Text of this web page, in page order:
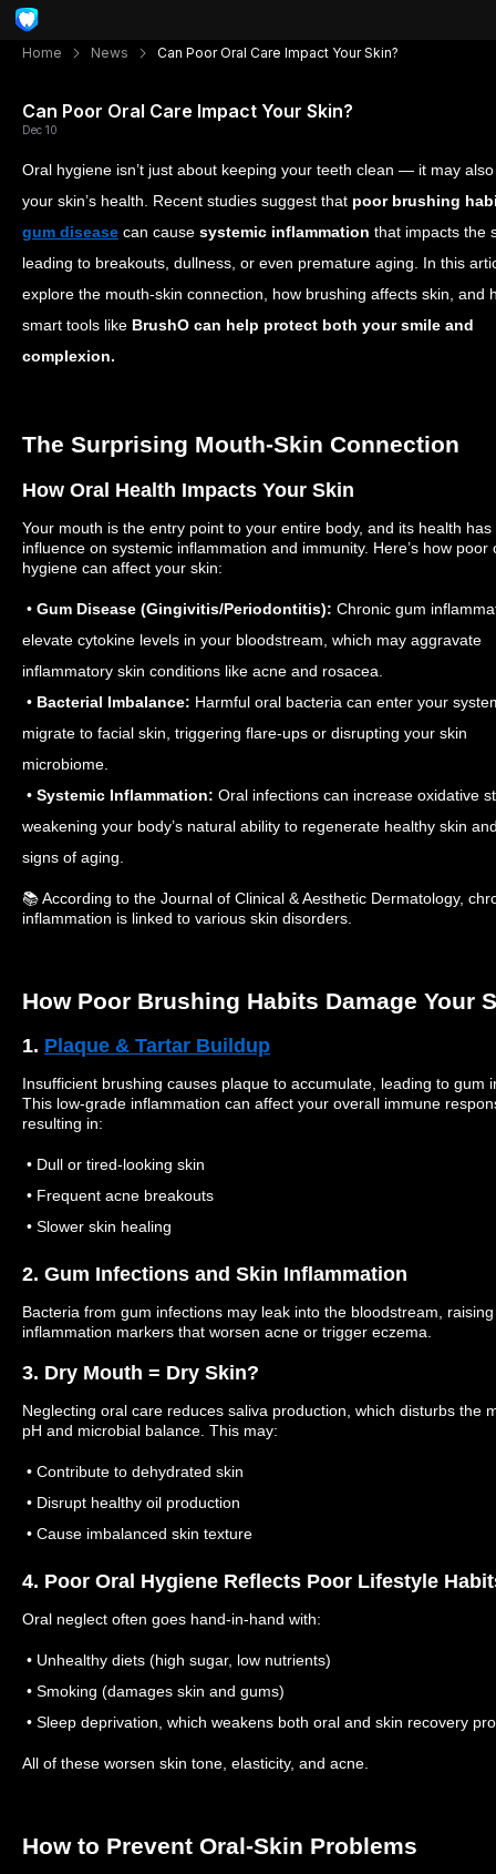
Home News Can Poor Oral Care Impact Your Skin?
Can Poor Oral Care Impact Your Skin?
Dec 10
Oral hygiene isn’t just about keeping your teeth clean — it may
your skin’s health. Recent studies suggest that poor brushing
gum disease can cause systemic inflammation that impacts the
leading to breakouts, dullness, or even premature aging. In this
explore the mouth-skin connection, how brushing affects skin, and
smart tools like BrushO can help protect both your smile and
complexion.
The Surprising Mouth-Skin Connection
How Oral Health Impacts Your Skin
Your mouth is the entry point to your entire body, and its health has
influence on systemic inflammation and immunity. Here’s how poor
hygiene can affect your skin:
• Gum Disease (Gingivitis/Periodontitis): Chronic gum
elevate cytokine levels in your bloodstream, which may aggravate
inflammatory skin conditions like acne and rosacea.
• Bacterial Imbalance: Harmful oral bacteria can enter your
migrate to facial skin, triggering flare-ups or disrupting your skin
microbiome.
• Systemic Inflammation: Oral infections can increase oxidative
weakening your body’s natural ability to regenerate healthy skin
signs of aging.
📚 According to the Journal of Clinical & Aesthetic Dermatology,
inflammation is linked to various skin disorders.
How Poor Brushing Habits Damage Your
1. Plaque & Tartar Buildup
Insufficient brushing causes plaque to accumulate, leading to gum
This low-grade inflammation can affect your overall immune
resulting in:
• Dull or tired-looking skin
• Frequent acne breakouts
• Slower skin healing
2. Gum Infections and Skin Inflammation
Bacteria from gum infections may leak into the bloodstream, raising
inflammation markers that worsen acne or trigger eczema.
3. Dry Mouth = Dry Skin?
Neglecting oral care reduces saliva production, which disturbs the
pH and microbial balance. This may:
• Contribute to dehydrated skin
• Disrupt healthy oil production
• Cause imbalanced skin texture
4. Poor Oral Hygiene Reflects Poor Lifestyle
Oral neglect often goes hand-in-hand with:
• Unhealthy diets (high sugar, low nutrients)
• Smoking (damages skin and gums)
• Sleep deprivation, which weakens both oral and skin recovery
All of these worsen skin tone, elasticity, and acne.
How to Prevent Oral-Skin Problems